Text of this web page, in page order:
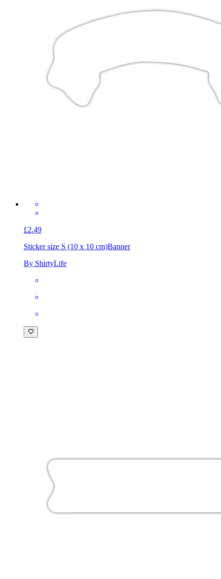
£2.49
Sticker size S (10 x 10 cm)Banner
By ShirtyLife